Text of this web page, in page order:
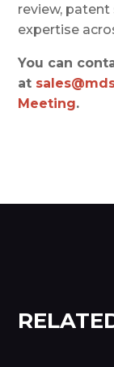
review, patent
expertise
You can
at
Meeting.